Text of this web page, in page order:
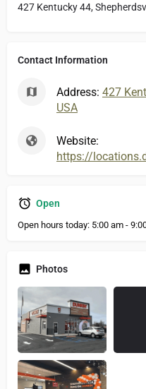
427 Kentucky 44,
Contact Information
Address: 427
USA
Website:
https://
Open
Open hours today: 5:00 am -
Photos